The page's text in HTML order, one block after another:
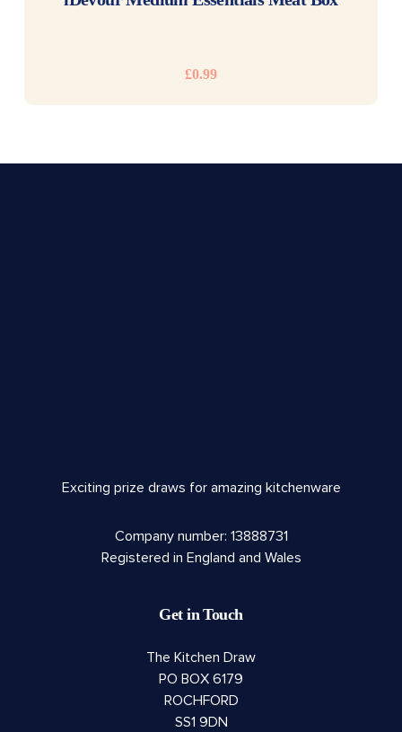
£0.99
Exciting prize draws for amazing kitchenware
Company number: 13888731
Registered in England and Wales
Get in Touch
The Kitchen Draw
PO BOX 6179
ROCHFORD
SS1 9DN